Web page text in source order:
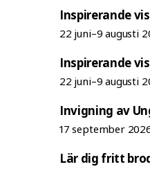
Inspirerande
22 juni–9 augusti
Inspirerande
22 juni–9 augusti
Invigning av
17 september
Lär dig fritt